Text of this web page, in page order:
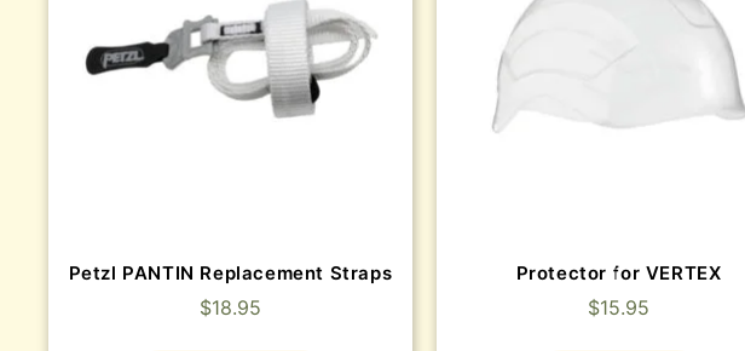
Petzl PANTIN Replacement Straps
$18.95
Protector for VERTEX
$15.95